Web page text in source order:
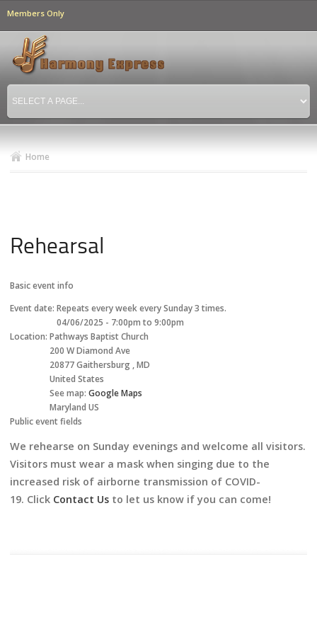
content
Members Only
Home
Rehearsal
Basic event info
Event date: Repeats every week every Sunday 3 times.
04/06/2025 - 7:00pm to 9:00pm
Location: Pathways Baptist Church
200 W Diamond Ave
20877 Gaithersburg ,MD
United States
See map: Google Maps
Maryland US
Public event fields
We rehearse on Sunday evenings and welcome all visitors.
Visitors must wear a mask when singing due to the
increased risk of airborne transmission of COVID-
19. Click Contact Usto let us know if you can come!